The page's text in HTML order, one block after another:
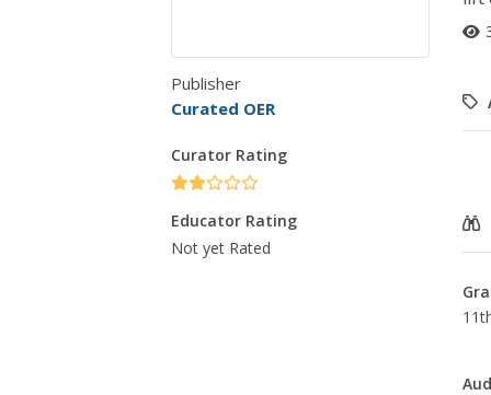
Publisher
Curated OER
Curator Rating
Educator Rating
Not yet Rated